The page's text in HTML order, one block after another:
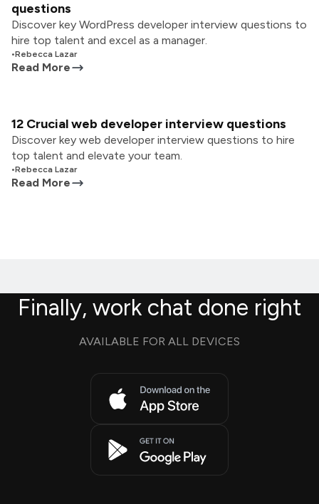
questions
Discover key WordPress developer interview questions to
hire top talent and excel as a manager.
•Rebecca Lazar
Read More
12 Crucial web developer interview questions
Discover key web developer interview questions to hire
top talent and elevate your team.
•Rebecca Lazar
Read More
Finally, work chat done right
AVAILABLE FOR ALL DEVICES